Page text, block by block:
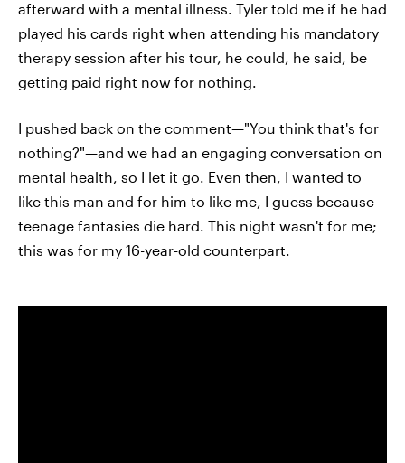
afterward with a mental illness. Tyler told me if he had
played his cards right when attending his mandatory
therapy session after his tour, he could, he said, be
getting paid right now for nothing.
I pushed back on the comment—"You think that's for
nothing?"—and we had an engaging conversation on
mental health, so I let it go. Even then, I wanted to
like this man and for him to like me, I guess because
teenage fantasies die hard. This night wasn't for me;
this was for my 16-year-old counterpart.